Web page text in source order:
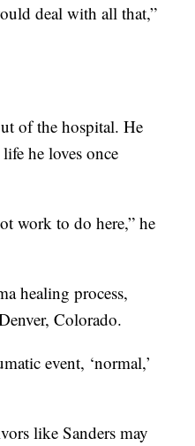
deal with all that,”
of the hospital. He
he loves once
work to do here,” he
healing process,
Colorado.
event, ‘normal,’
like Sanders may